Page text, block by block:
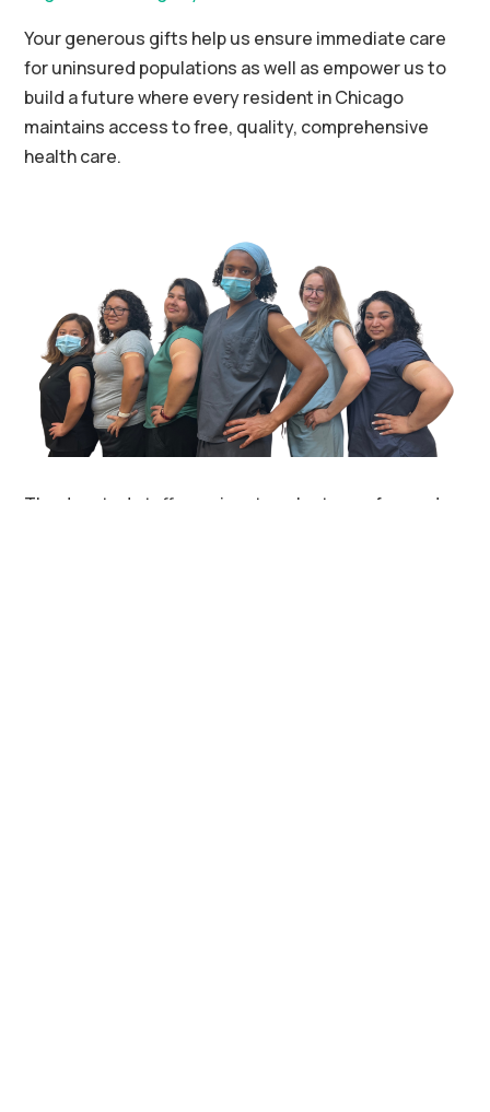
Your generous gifts help us ensure immediate care
for uninsured populations as well as empower us to
build a future where every resident in Chicago
maintains access to free, quality, comprehensive
health care.
The devoted staff, passionate volunteers, forward-